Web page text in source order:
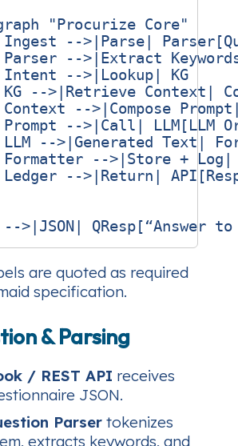
"Procurize Core"
-->|Parse|
-->|Extract
-->|Lookup| KG
-->|Retrieve Context|
-->|Compose
-->|Call| LLM[LLM
-->|Generated Text|
-->|Store +
-->|Return|
are quoted as required
specification.
& Parsing
/ REST API receives
JSON.
Parser tokenizes
extracts keywords, and